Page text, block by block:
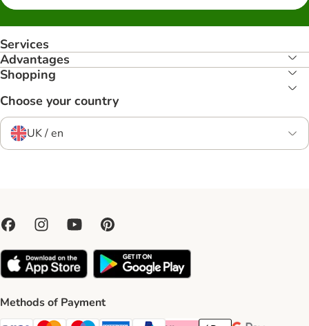
Services
Advantages
Shopping
Choose your country
UK / en
Methods of Payment